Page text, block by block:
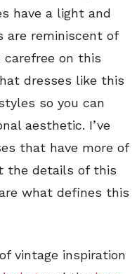
have a light and
are reminiscent of
carefree on this
dresses like this
so you can
aesthetic. I’ve
that have more of
the details of this
what defines this
vintage inspiration